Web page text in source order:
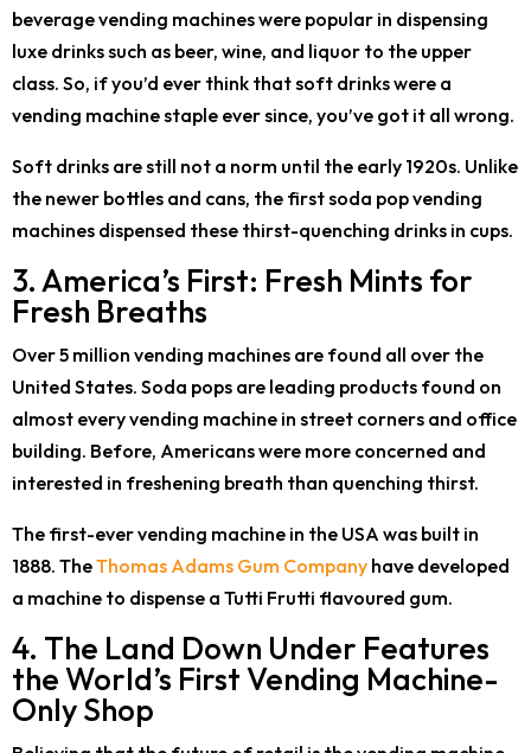
beverage vending machines were popular in dispensing
luxe drinks such as beer, wine, and liquor to the upper
class. So, if you’d ever think that soft drinks were a
vending machine staple ever since, you’ve got it all wrong.
Soft drinks are still not a norm until the early 1920s. Unlike
the newer bottles and cans, the first soda pop vending
machines dispensed these thirst-quenching drinks in cups.
3. America’s First: Fresh Mints for
Fresh Breaths
Over 5 million vending machines are found all over the
United States. Soda pops are leading products found on
almost every vending machine in street corners and office
building. Before, Americans were more concerned and
interested in freshening breath than quenching thirst.
The first-ever vending machine in the USA was built in
1888. TheThomas Adams Gum Company have developed
a machine to dispense a Tutti Frutti flavoured gum.
4. The Land Down Under Features
the World’s First Vending Machine-
Only Shop